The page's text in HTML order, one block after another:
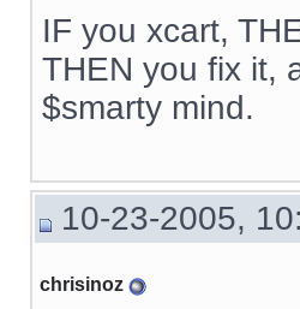
IF you xcart,
THEN you fix it,
$smarty mind.
10-23-2005,
chrisinoz